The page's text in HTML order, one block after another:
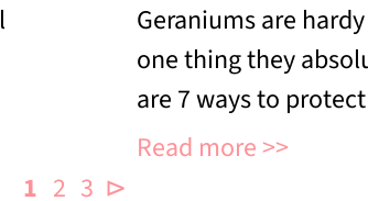
Geraniums are
one thing they
are 7 ways to
Read more
1 2 3 ⊳